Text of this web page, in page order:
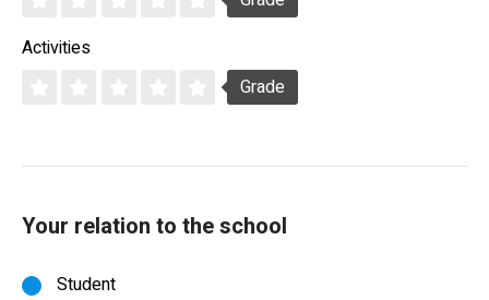
Activities
Grade
Your relation to the school
Student